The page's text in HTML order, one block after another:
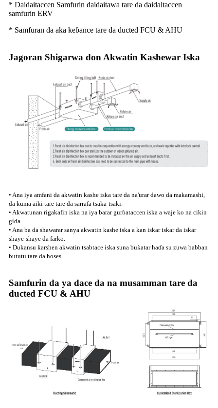
* Daidaitaccen Samfurin daidaitawa tare da daidaitaccen
samfurin ERV
* Samfuran da aka keɓance tare da ducted FCU & AHU
Jagoran Shigarwa don Akwatin Kashewar Iska
• Ana iya amfani da akwatin kashe iska tare da na'urar dawo da makamashi,
da kuma aiki tare tare da sarrafa tsaka-tsaki.
• Akwatunan rigakafin iska na iya barar gurɓataccen iska a waje ko na cikin
gida.
• Ana ba da shawarar sanya akwatin kashe iska a kan iskar iskar da iskar
shaye-shaye da farko.
• Dukansu ƙarshen akwatin tsabtace iska suna buƙatar haɗa su zuwa babban
bututu tare da hoses.
Samfurin da ya dace da na musamman tare da
ducted FCU & AHU